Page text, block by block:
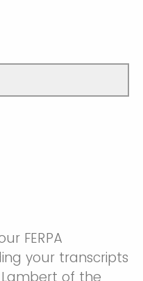
FERPA
your transcripts
of the